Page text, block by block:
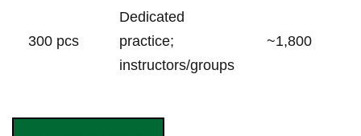
300 pcs
Dedicated
practice;
instructors/groups
~1,800